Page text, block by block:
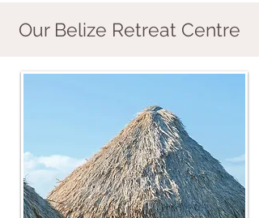
Our Belize Retreat Centre